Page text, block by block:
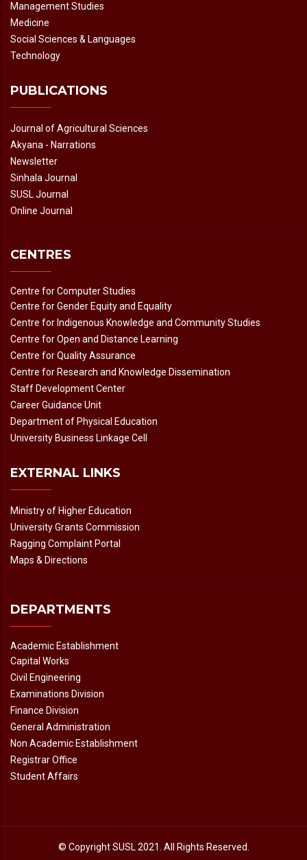
Management Studies
Medicine
Social Sciences & Languages
Technology
PUBLICATIONS
Journal of Agricultural Sciences
Akyana - Narrations
Newsletter
Sinhala Journal
SUSL Journal
Online Journal
CENTRES
Centre for Computer Studies
Centre for Gender Equity and Equality
Centre for Indigenous Knowledge and Community Studies
Centre for Open and Distance Learning
Centre for Quality Assurance
Centre for Research and Knowledge Dissemination
Staff Development Center
Career Guidance Unit
Department of Physical Education
University Business Linkage Cell
EXTERNAL LINKS
Ministry of Higher Education
University Grants Commission
Ragging Complaint Portal
Maps & Directions
DEPARTMENTS
Academic Establishment
Capital Works
Civil Engineering
Examinations Division
Finance Division
General Administration
Non Academic Establishment
Registrar Office
Student Affairs
© CopyrightSUSL2021. All Rights Reserved.